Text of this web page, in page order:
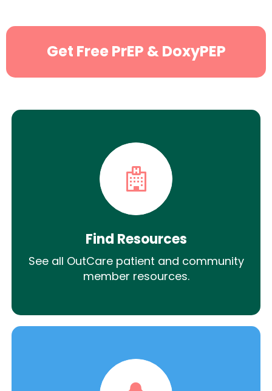
Get Free PrEP & DoxyPEP
Find Resources
See all OutCare patient and community
member resources.